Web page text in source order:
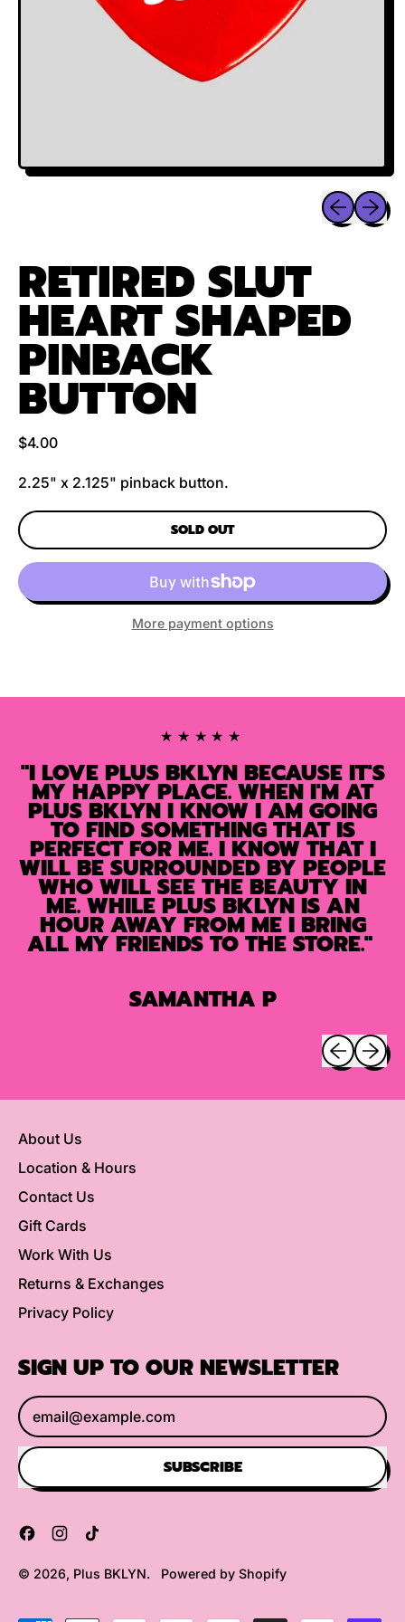
Previous
Next
RETIRED SLUT
HEART SHAPED
PINBACK
BUTTON
Regular price
$4.00
2.25" x 2.125" pinback button.
SOLD OUT
More payment options
★★★★★
"I LOVE PLUS BKLYN BECAUSE IT'S
MY HAPPY PLACE. WHEN I'M AT
PLUS BKLYN I KNOW I AM GOING
TO FIND SOMETHING THAT IS
PERFECT FOR ME. I KNOW THAT I
WILL BE SURROUNDED BY PEOPLE
WHO WILL SEE THE BEAUTY IN
ME. WHILE PLUS BKLYN IS AN
HOUR AWAY FROM ME I BRING
ALL MY FRIENDS TO THE STORE."
SAMANTHA P
Previous
Next
About Us
Location & Hours
Contact Us
Gift Cards
Work With Us
Returns & Exchanges
Privacy Policy
SIGN UP TO OUR NEWSLETTER
Email Address
SUBSCRIBE
FacebookInstagram
© 2026, Plus BKLYN. Powered by Shopify